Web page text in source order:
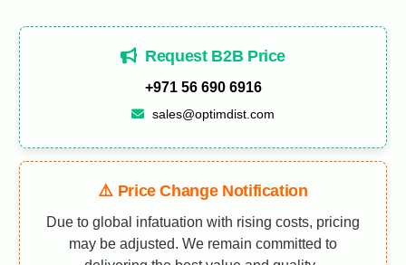
Request B2B Price
+971 56 690 6916
sales@optimdist.com
⚠️ Price Change Notification
Due to global infatuation with rising costs, pricing
may be adjusted. We remain committed to